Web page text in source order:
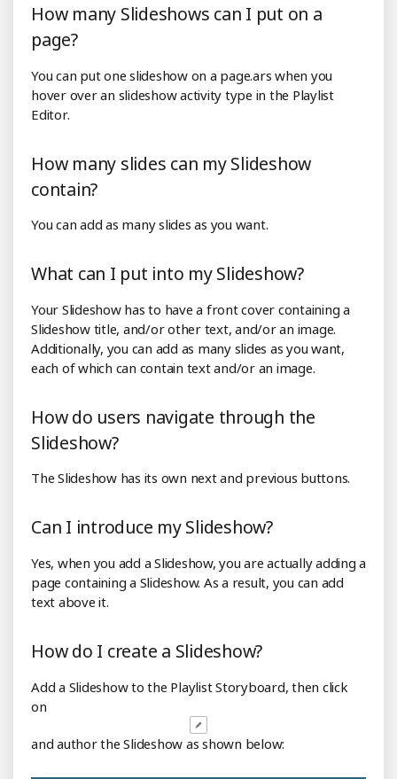
How many Slideshows can I put on a
page?
You can put one slideshow on a page.ars when you
hover over an slideshow activity type in the Playlist
Editor.
How many slides can my Slideshow
contain?
You can add as many slides as you want.
What can I put into my Slideshow?
Your Slideshow has to have a front cover containing a
Slideshow title, and/or other text, and/or an image.
Additionally, you can add as many slides as you want,
each of which can contain text and/or an image.
How do users navigate through the
Slideshow?
The Slideshow has its own next and previous buttons.
Can I introduce my Slideshow?
Yes, when you add a Slideshow, you are actually adding a
page containing a Slideshow. As a result, you can add
text above it.
How do I create a Slideshow?
Add a Slideshow to the Playlist Storyboard, then click
on
and author the Slideshow as shown below: